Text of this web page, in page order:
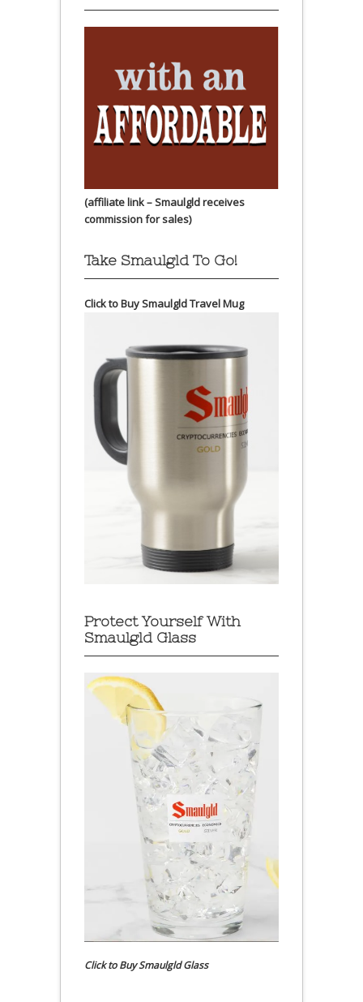
(affiliate link – Smaulgld receives
commission for sales)
Take Smaulgld To Go!
Click to Buy Smaulgld Travel Mug
Protect Yourself With
Smaulgld Glass
Click to Buy Smaulgld Glass